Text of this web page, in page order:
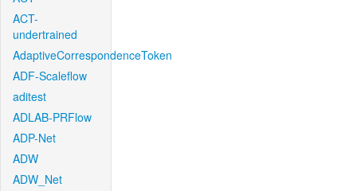
ACT-
undertrained
AdaptiveCorrespondenceToken
ADF-Scaleflow
aditest
ADLAB-PRFlow
ADP-Net
ADW
ADW_Net